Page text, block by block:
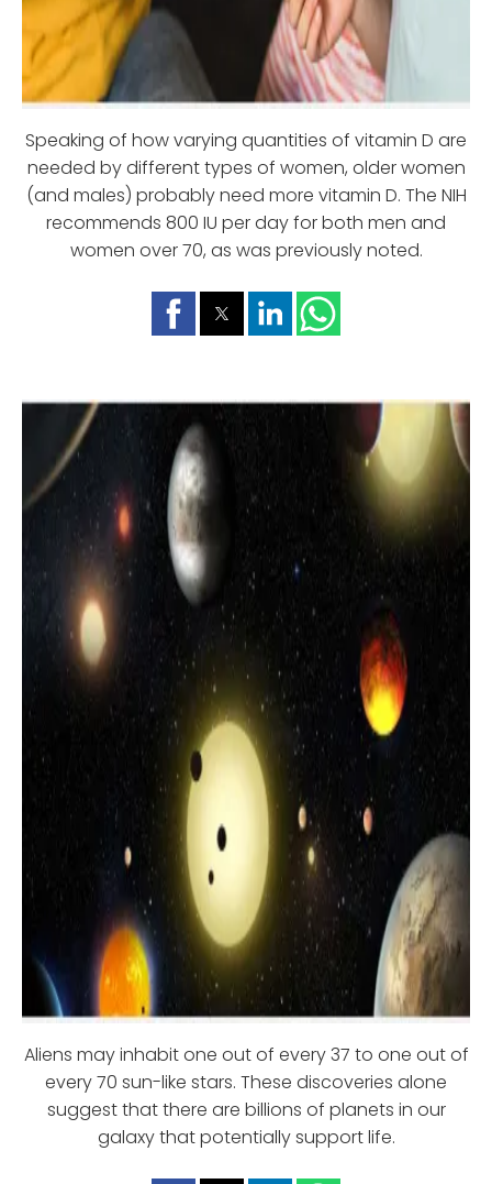
Speaking of how varying quantities of vitamin D are
needed by different types of women, older women
(and males) probably need more vitamin D. The NIH
recommends 800 IU per day for both men and
women over 70, as was previously noted.
Aliens may inhabit one out of every 37 to one out of
every 70 sun-like stars. These discoveries alone
suggest that there are billions of planets in our
galaxy that potentially support life.